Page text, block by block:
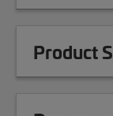
Product